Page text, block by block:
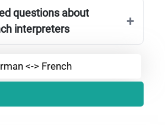
questions about
interpreters
<-> French